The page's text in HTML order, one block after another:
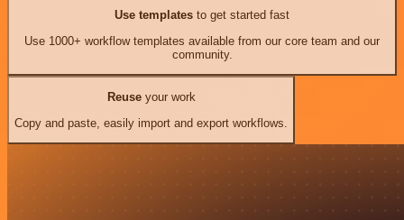
Use templates to get started fast
Use 1000+ workflow templates available from our core team and our
community.
Reuseyour work
Copy and paste, easily import and export workflows.